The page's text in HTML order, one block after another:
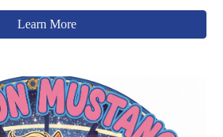
Learn More